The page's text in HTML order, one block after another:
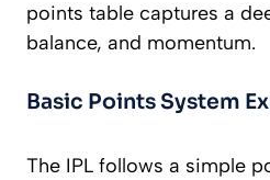
points table captures a
balance, and momentum.
Basic Points System
The IPL follows a simple